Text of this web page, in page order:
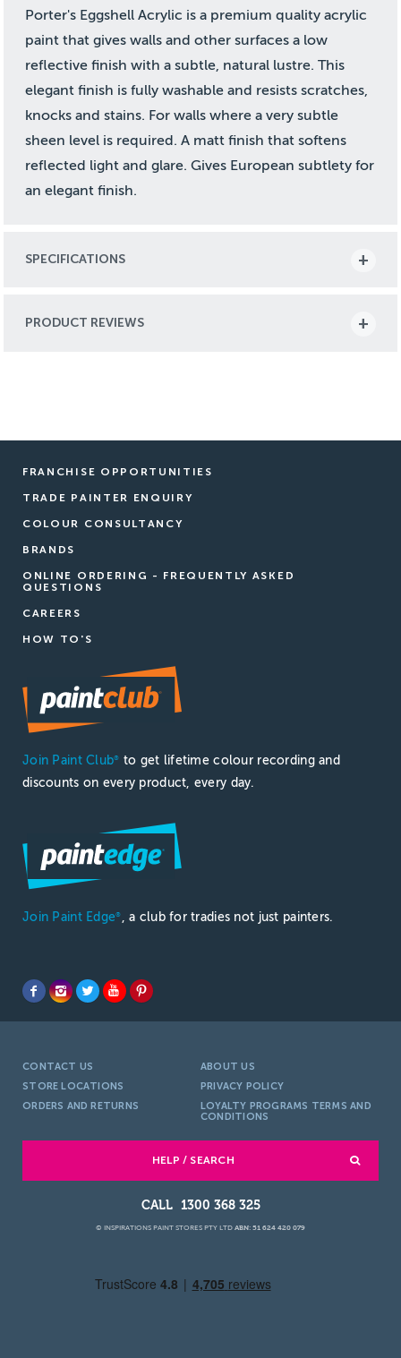
Porter's Eggshell Acrylic is a premium quality acrylic
paint that gives walls and other surfaces a low
reflective finish with a subtle, natural lustre. This
elegant finish is fully washable and resists scratches,
knocks and stains. For walls where a very subtle
sheen level is required. A matt finish that softens
reflected light and glare. Gives European subtlety for
an elegant finish.
SPECIFICATIONS
PRODUCT REVIEWS
FRANCHISE OPPORTUNITIES
TRADE PAINTER ENQUIRY
COLOUR CONSULTANCY
BRANDS
ONLINE ORDERING - FREQUENTLY ASKED
QUESTIONS
CAREERS
HOW TO'S
Join Paint Club®
to get lifetime colour recording and
discounts on every product, every day.
Join Paint Edge® , a club for tradies not just painters.
CONTACT US
ABOUT US
STORE LOCATIONS
PRIVACY POLICY
ORDERS AND RETURNS
LOYALTY PROGRAMS TERMS AND
CONDITIONS
HELP / SEARCH
1300 368 325
© INSPIRATIONS PAINT STORES PTY LTD ABN: 51 624 420 079